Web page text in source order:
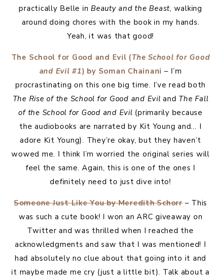
practically Belle in Beauty and the Beast, walking
around doing chores with the book in my hands.
Yeah, it was that good!
The School for Good and Evil (The School for Good
and Evil #1) by Soman Chainani – I’m
procrastinating on this one big time. I’ve read both
The Rise of the School for Good and Evil and The Fall
of the School for Good and Evil (primarily because
the audiobooks are narrated by Kit Young and… I
adore Kit Young). They’re okay, but they haven’t
wowed me. I think I’m worried the original series will
feel the same. Again, this is one of the ones I
definitely need to just dive into!
Someone Just Like You by Meredith Schorr– This
was such a cute book! I won an ARC giveaway on
Twitter and was thrilled when I reached the
acknowledgments and saw that I was mentioned! I
had absolutely no clue about that going into it and
it maybe made me cry (just a little bit). Talk about a